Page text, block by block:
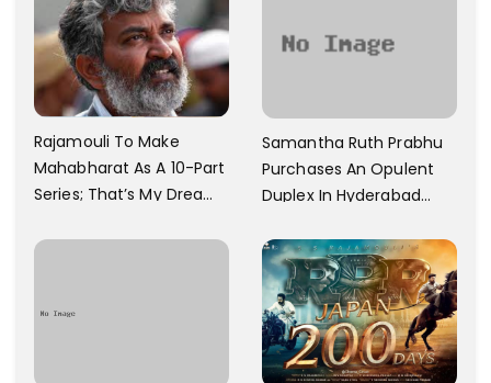
Rajamouli To Make
Mahabharat As A 10-Part
Series; That’s My Dream
Towards That
Samantha Ruth Prabhu
Purchases An Opulent
Duplex In Hyderabad
And A Swimming Pool For
Rs. 7.8 Cr